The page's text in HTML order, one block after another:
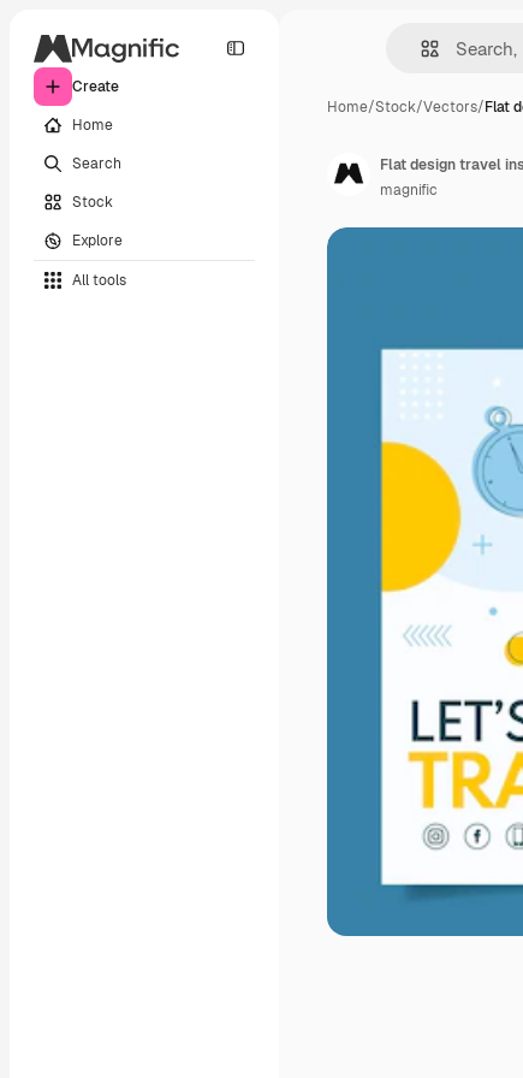
Create
Home
Search
Stock
Explore
All tools
Home/Stock/Vectors/Flat
Flat design travel
magnific